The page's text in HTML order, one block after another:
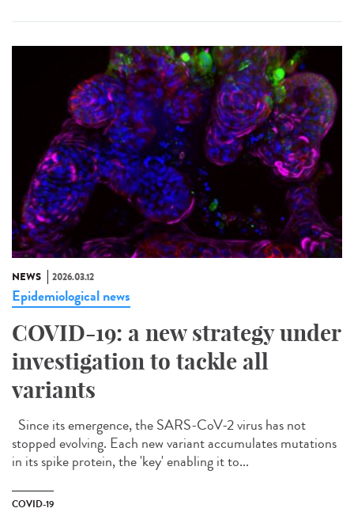
NEWS 2026.03.12
Epidemiological news
COVID-19: a new strategy under
investigation to tackle all
variants
Since its emergence, the SARS-CoV-2 virus has not
stopped evolving. Each new variant accumulates mutations
in its spike protein, the 'key' enabling it to...
COVID-19